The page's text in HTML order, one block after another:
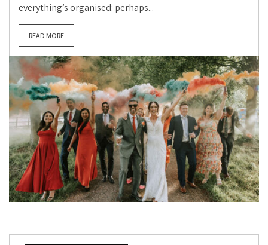
everything’s organised: perhaps...
READ MORE